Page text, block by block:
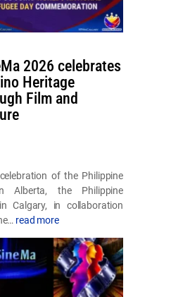
2026 celebrates
Heritage
Film and
of the Philippine
Alberta, the Philippine
Calgary, in collaboration
read more